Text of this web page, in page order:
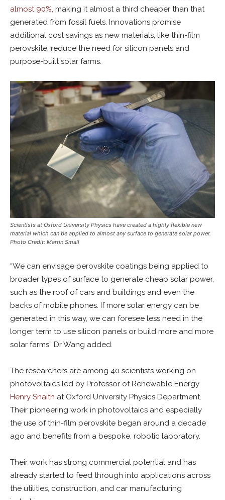
almost 90%, making it almost a third cheaper than that
generated from fossil fuels. Innovations promise
additional cost savings as new materials, like thin-film
perovskite, reduce the need for silicon panels and
purpose-built solar farms.
Scientists at Oxford University Physics have created a highly flexible new
material which can be applied to almost any surface to generate solar power.
Photo Credit: Martin Small
“We can envisage perovskite coatings being applied to
broader types of surface to generate cheap solar power,
such as the roof of cars and buildings and even the
backs of mobile phones. If more solar energy can be
generated in this way, we can foresee less need in the
longer term to use silicon panels or build more and more
solar farms” Dr Wang added.
The researchers are among 40 scientists working on
photovoltaics led by Professor of Renewable Energy
Henry Snaith at Oxford University Physics Department.
Their pioneering work in photovoltaics and especially
the use of thin-film perovskite began around a decade
ago and benefits from a bespoke, robotic laboratory.
Their work has strong commercial potential and has
already started to feed through into applications across
the utilities, construction, and car manufacturing